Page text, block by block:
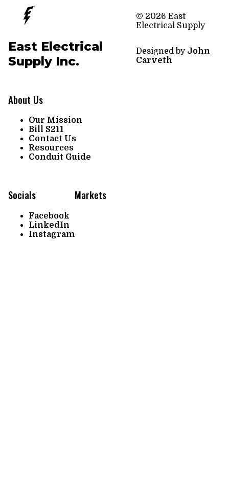
East Electrical
Supply Inc.
About Us
Our Mission
Bill S211
Contact Us
Resources
Conduit Guide
Socials
Facebook
LinkedIn
Instagram
Markets
© 2026 East
Electrical Supply
Designed by John
Carveth